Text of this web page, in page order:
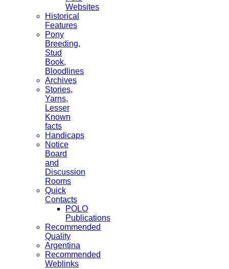
Websites
Historical
Features
Pony
Breeding,
Stud
Book,
Bloodlines
Archives
Stories,
Yarns,
Lesser
Known
facts
Handicaps
Notice
Board
and
Discussion
Rooms
Quick
Contacts
POLO
Publications
Recommended
Quality
Argentina
Recommended
Weblinks